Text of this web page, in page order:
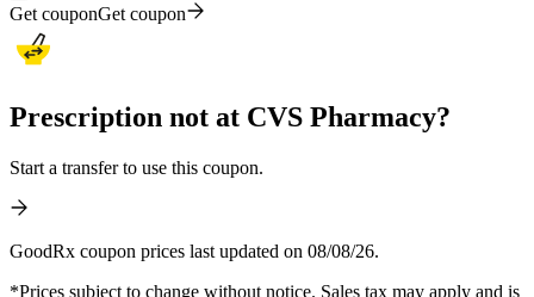
Get couponGet coupon
Prescription not at CVS Pharmacy?
Start a transfer to use this coupon.
GoodRx coupon prices last updated on 08/08/26.
*Prices subject to change without notice. Sales tax may apply and is